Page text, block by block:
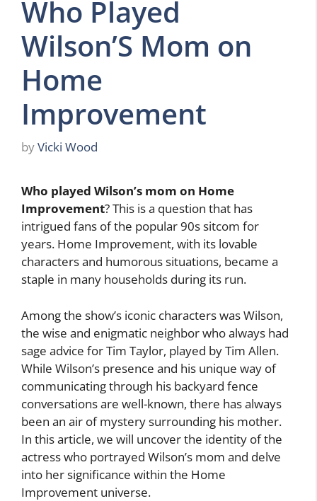
Who Played
Wilson’S Mom on
Home
Improvement
byVicki Wood
Who played Wilson’s mom on Home
Improvement? This is a question that has
intrigued fans of the popular 90s sitcom for
years. Home Improvement, with its lovable
characters and humorous situations, became a
staple in many households during its run.
Among the show’s iconic characters was Wilson,
the wise and enigmatic neighbor who always had
sage advice for Tim Taylor, played by Tim Allen.
While Wilson’s presence and his unique way of
communicating through his backyard fence
conversations are well-known, there has always
been an air of mystery surrounding his mother.
In this article, we will uncover the identity of the
actress who portrayed Wilson’s mom and delve
into her significance within the Home
Improvement universe.